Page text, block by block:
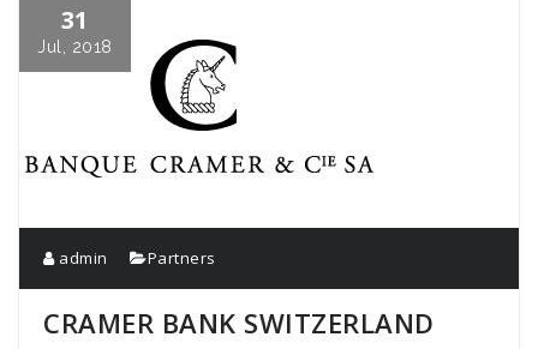
31
Jul, 2018
admin Partners
CRAMER BANK SWITZERLAND